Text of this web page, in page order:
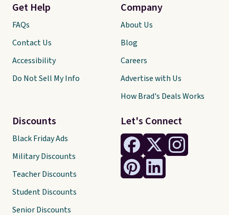
Let's Connect
Get Help
FAQs
Contact Us
Accessibility
Do Not Sell My Info
Discounts
Black Friday Ads
Military Discounts
Teacher Discounts
Student Discounts
Senior Discounts
Company
About Us
Blog
Careers
Advertise with Us
How Brad's Deals Works